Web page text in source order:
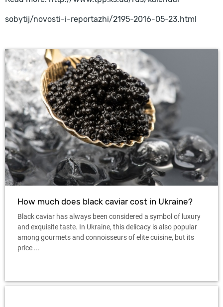
sobytij/novosti-i-reportazhi/2195-2016-05-23.html
How much does black caviar cost in Ukraine?
Black caviar has always been considered a symbol of luxury
and exquisite taste. In Ukraine, this delicacy is also popular
among gourmets and connoisseurs of elite cuisine, but its
price ...